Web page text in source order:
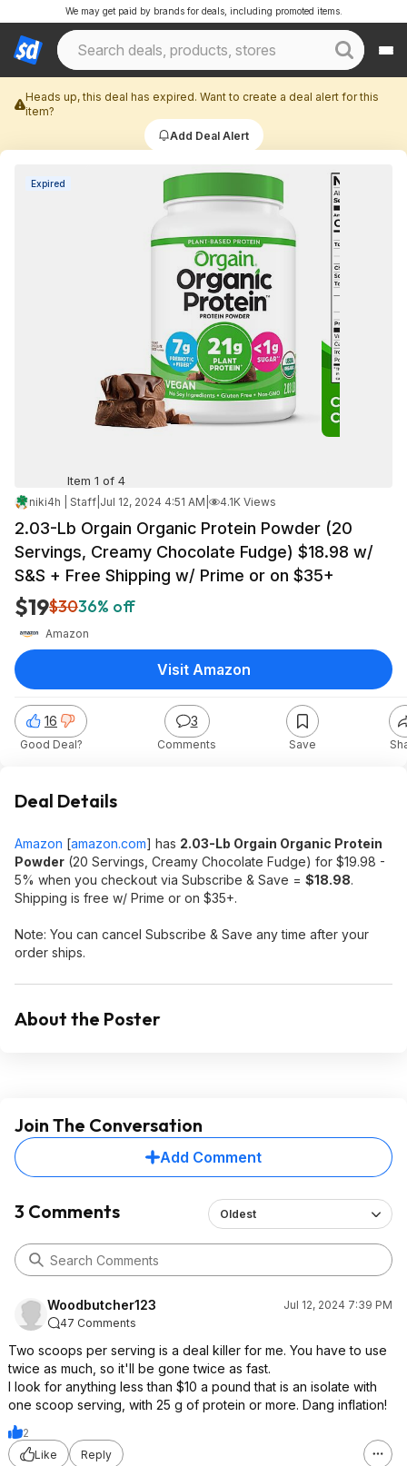
We may get paid by brands for deals, including promoted items.
Heads up, this deal has expired. Want to create a deal alert for this
item?
Add Deal Alert
Expired
Item 1 of 4
niki4h | Staff Jul 12, 2024 4:51 AM 4.1K Views
2.03-Lb Orgain Organic Protein Powder (20
Servings, Creamy Chocolate Fudge) $18.98 w/
S&S + Free Shipping w/ Prime or on $35+
$19$3036% off
Amazon
16
Good Deal?
3
Comments Save
Visit Amazon
Deal Details
Amazon [amazon.com] has 2.03-Lb Orgain Organic Protein
Powder (20 Servings, Creamy Chocolate Fudge) for $19.98 -
5% when you checkout via Subscribe & Save = $18.98.
Shipping is free w/ Prime or on $35+.
Note: You can cancel Subscribe & Save any time after your
order ships.
About the Poster
Join The Conversation
Add Comment
3 Comments Oldest
Woodbutcher123
Jul 12, 2024 7:39 PM
47 Comments
Two scoops per serving is a deal killer for me. You have to use
twice as much, so it'll be gone twice as fast.
I look for anything less than $10 a pound that is an isolate with
one scoop serving, with 25 g of protein or more. Dang inflation!
2
Like
Reply